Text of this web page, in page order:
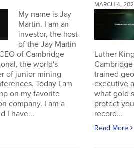
My name is Jay
Martin. I am an
investor, the host
of the Jay Martin
of Cambridge
the world's
of junior mining
Today I am
on my favorite
company. I am a
I have...
MARCH 4,
Luther
trained
executive
what gold
protect
record...
Read More